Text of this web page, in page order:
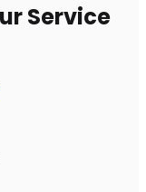
Service